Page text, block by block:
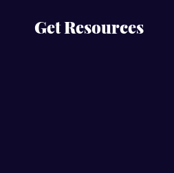
Get Resources